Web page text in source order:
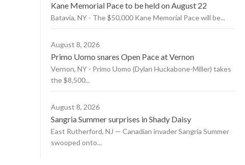
Kane Memorial Pace to be held on August 22
Batavia, NY - The $50,000 Kane Memorial Pace will be...
August 8, 2026
Primo Uomo snares Open Pace at Vernon
Vernon, NY - Primo Uomo (Dylan Huckabone-Miller) takes
the $8,500...
August 8, 2026
Sangria Summer surprises in Shady Daisy
East Rutherford, NJ — Canadian invader Sangria Summer
swooped onto...